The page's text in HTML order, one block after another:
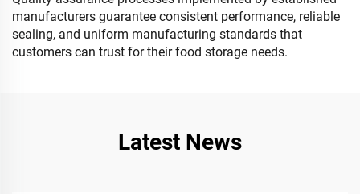
manufacturers guarantee consistent performance, reliable
sealing, and uniform manufacturing standards that
customers can trust for their food storage needs.
Latest News